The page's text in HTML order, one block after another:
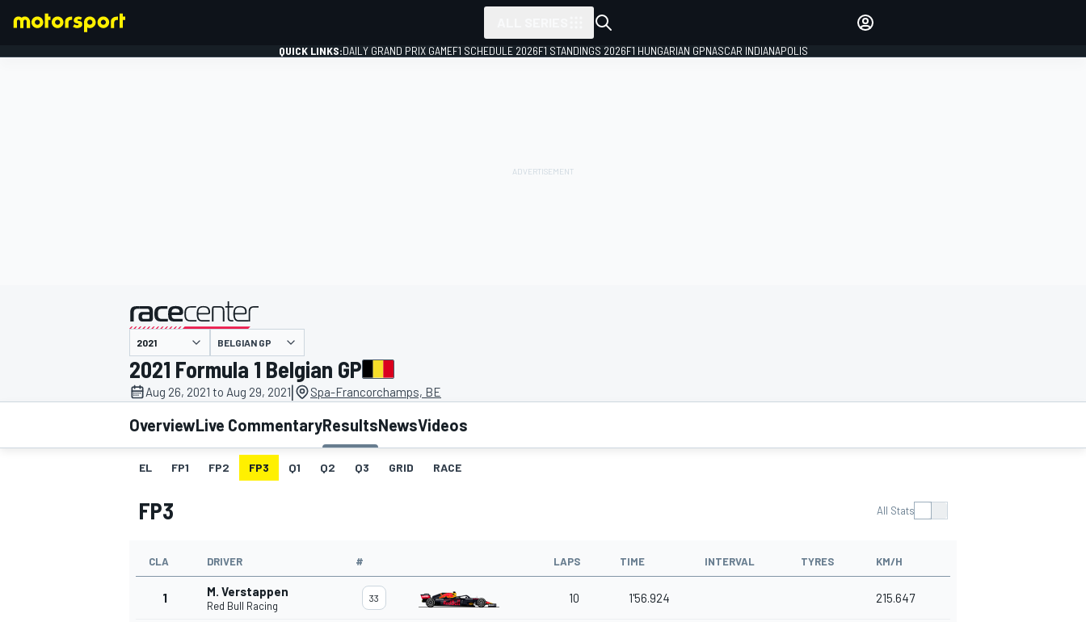
MOTOGP
QUICK LINKS:DAILY GRAND PRIX GAMEF1 SCHEDULE 2026F1 STANDINGS 2026F1 HUNGARIAN GPNASCAR INDIANAPOLIS
presented by
BELGIAN GP
2021 Formula 1 Belgian GP
Aug 26, 2021 to Aug 29, 2021| Spa-Francorchamps, BE
OverviewLive CommentaryResultsNewsVideos
EL FP1 FP2 FP3 Q1 Q2 Q3 GRID RACE
FP3 All Stats
CLA DRIVER # LAPS TIME INTERVAL TYRES KM/H
1 M. Verstappen
Red Bull Racing
33 10 1'56.924 215.647